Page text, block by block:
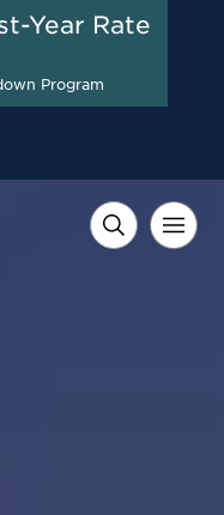
2026
Select
Toward
with Toll
Year Rate
Program